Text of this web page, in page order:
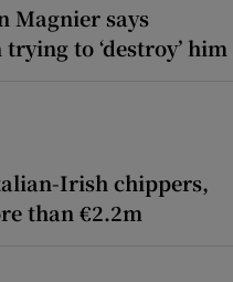
Magnier says
to ‘destroy’ him
Irish chippers,
than €2.2m